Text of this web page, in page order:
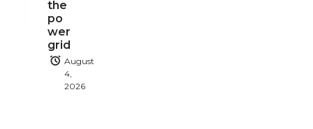
the
po
wer
grid
August
4,
2026